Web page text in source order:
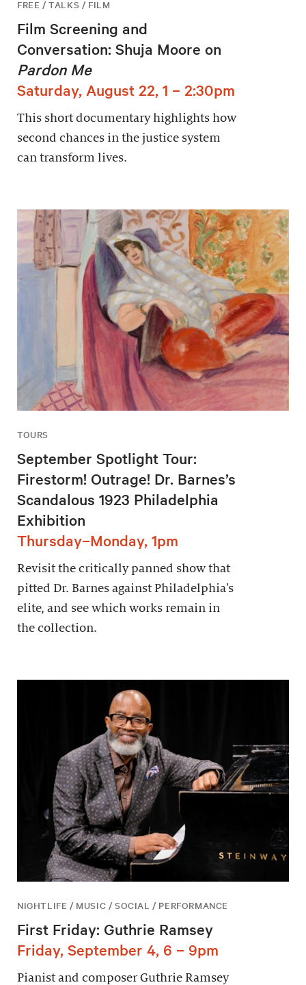
FREE / TALKS / FILM
Film Screening and
Conversation: Shuja Moore on
Pardon Me
Saturday, August 22, 1 – 2:30pm
This short documentary highlights how
second chances in the justice system
can transform lives.
TOURS
September Spotlight Tour:
Firestorm! Outrage! Dr. Barnes’s
Scandalous 1923 Philadelphia
Exhibition
Thursday–Monday, 1pm
Revisit the critically panned show that
pitted Dr. Barnes against Philadelphia’s
elite, and see which works remain in
the collection.
NIGHTLIFE / MUSIC / SOCIAL / PERFORMANCE
First Friday: Guthrie Ramsey
Friday, September 4, 6 – 9pm
Pianist and composer Guthrie Ramsey